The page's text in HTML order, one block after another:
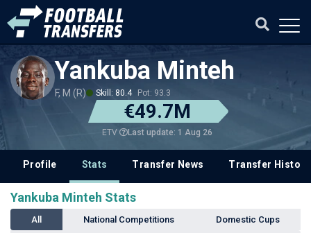
Yankuba Minteh
F, M (R) Skill: 80.4 Pot: 93.3
€49.7M
ETV Last update: 1 Aug 26
Profile Stats Transfer News Transfer History
Yankuba Minteh Stats
All National Competitions Domestic Cups